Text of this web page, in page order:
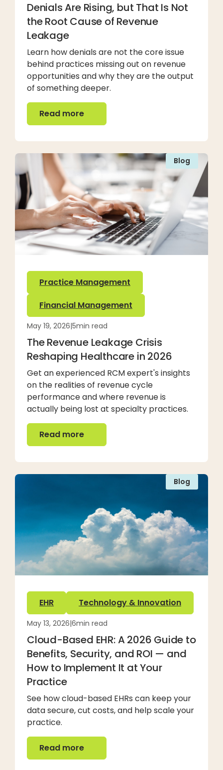
Denials Are Rising, but That Is Not
the Root Cause of Revenue
Leakage
Learn how denials are not the core issue
behind practices missing out on revenue
opportunities and why they are the output
of something deeper.
Read more
Read more
Blog
Practice Management
Financial Management
May 19, 2026|5min read
The Revenue Leakage Crisis
Reshaping Healthcare in 2026
Get an experienced RCM expert's insights
on the realities of revenue cycle
performance and where revenue is
actually being lost at specialty practices.
Read more
Read more
Blog
EHR Technology & Innovation
May 13, 2026|6min read
Cloud-Based EHR: A 2026 Guide to
Benefits, Security, and ROI — and
How to Implement It at Your
Practice
See how cloud-based EHRs can keep your
data secure, cut costs, and help scale your
practice.
Read more
Read more